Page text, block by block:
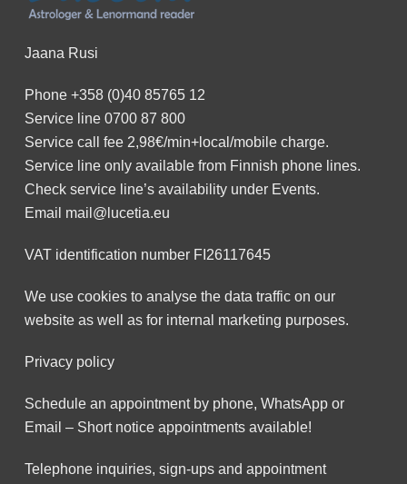
Jaana Rusi
Phone +358 (0)40 85765 12
Service line 0700 87 800
Service call fee 2,98€/min+local/mobile charge.
Service line only available from Finnish phone lines.
Check service line’s availability under Events.
Email mail@lucetia.eu
VAT identification number FI26117645
We use cookies to analyse the data traffic on our
website as well as for internal marketing purposes.
Privacy policy
Schedule an appointment by phone, WhatsApp or
Email – Short notice appointments available!
Telephone inquiries, sign-ups and appointment